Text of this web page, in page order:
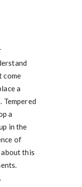
come
a
a
in the
of
this